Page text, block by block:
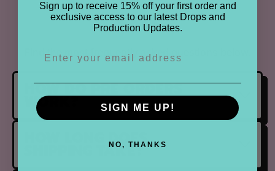
FAQ
Find the most frequently asked questions below.
HOW DO PRE ORDERS
WORK?
HOW LONG DOES
SHIPPING TAKE?
Sign up to receive 15% off your first order and
exclusive access to our latest Drops and
Production Updates.
SIGN ME UP!
NO, THANKS